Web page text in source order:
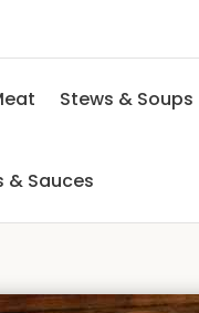
Stews & Soups
& Sauces